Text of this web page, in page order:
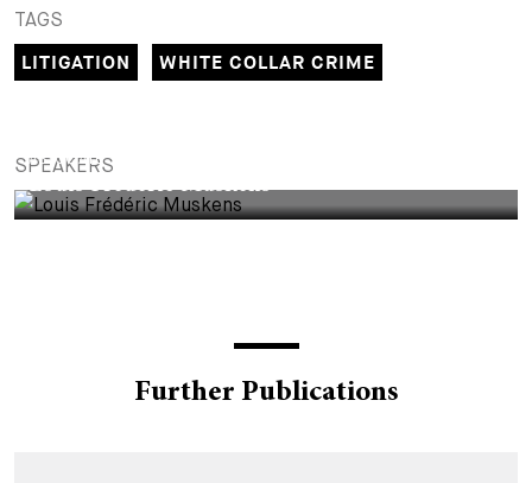
Guide
Legal Insight
Overview
Lawyers
Student Trainees
Jobs
Open Positions
Apply
Questions and answers
Your career with us
Search
EN DE FR
TAGS
LITIGATION
WHITE COLLAR CRIME
SPEAKERS
ASSOCIATE
Louis Frédéric Muskens
Further Publications